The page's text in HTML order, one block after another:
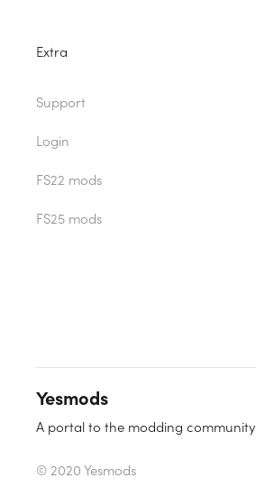
Extra
Support
Login
FS22 mods
FS25 mods
Yesmods
A portal to the modding community
© 2020 Yesmods